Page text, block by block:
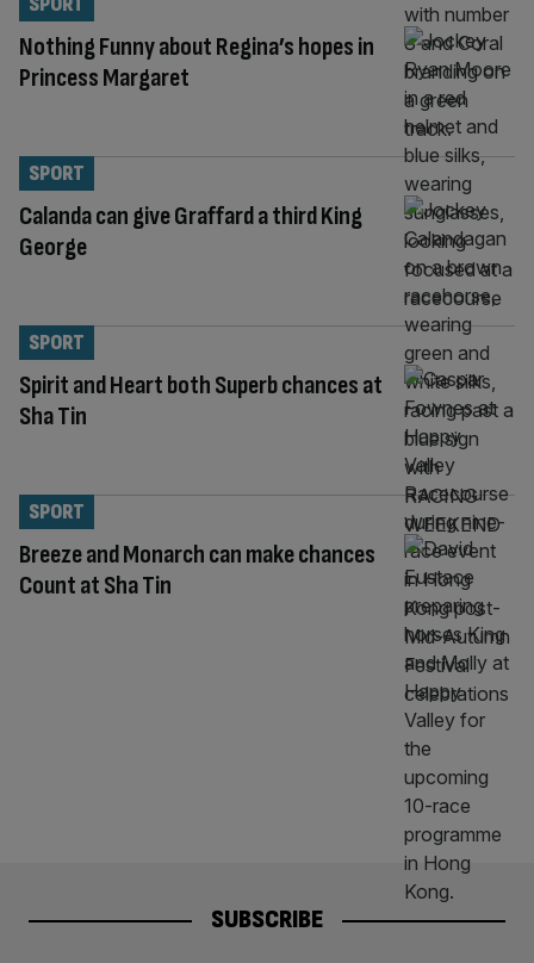
Nothing Funny about Regina’s hopes in
Princess Margaret
Calanda can give Graffard a third King
George
SPORT
Spirit and Heart both Superb chances at
Sha Tin
SPORT
Breeze and Monarch can make chances
Count at Sha Tin
SPORT
SUBSCRIBE